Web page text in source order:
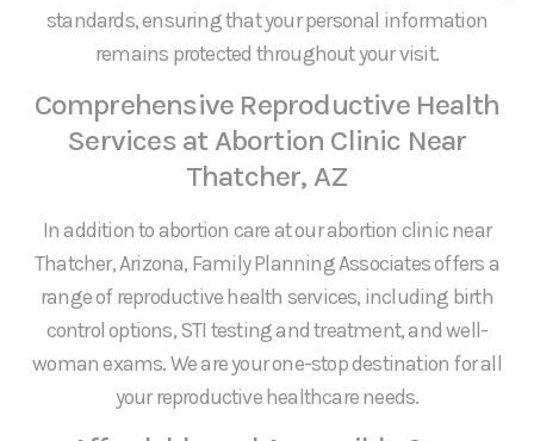
standards, ensuring that your personal information
remains protected throughout your visit.
Comprehensive Reproductive Health
Services at Abortion Clinic Near
Thatcher, AZ
In addition to abortion care at our abortion clinic near
Thatcher, Arizona, Family Planning Associates offers a
range of reproductive health services, including birth
control options, STI testing and treatment, and well-
woman exams. We are your one-stop destination for all
your reproductive healthcare needs.